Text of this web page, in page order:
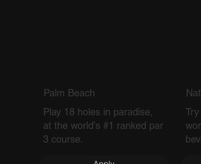
Palm Beach
Play 18 holes in paradise,
at the world's #1 ranked par
3 course.